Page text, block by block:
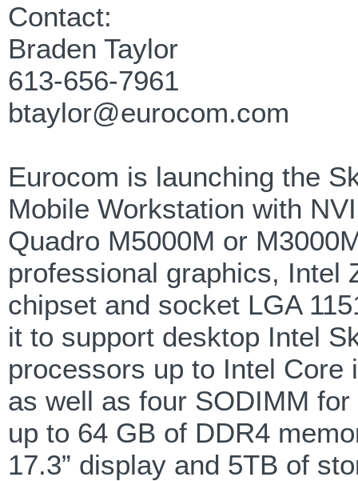
Contact:
Braden Taylor
613-656-7961
btaylor@eurocom.com
Eurocom is launching the
Mobile Workstation with
Quadro M5000M or
professional graphics, Intel
chipset and socket LGA
it to support desktop Intel
processors up to Intel Core
as well as four SODIMM
up to 64 GB of DDR4
17.3” display and 5TB of